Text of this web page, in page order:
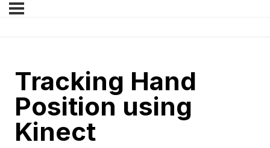
Tracking Hand
Position using
Kinect